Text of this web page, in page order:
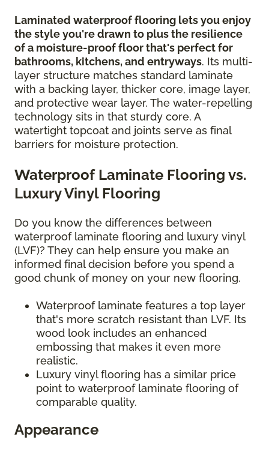
Laminated waterproof flooring lets you enjoy
the style you're drawn to plus the resilience
of a moisture-proof floor that's perfect for
bathrooms, kitchens, and entryways. Its multi-
layer structure matches standard laminate
with a backing layer, thicker core, image layer,
and protective wear layer. The water-repelling
technology sits in that sturdy core. A
watertight topcoat and joints serve as final
barriers for moisture protection.
Waterproof Laminate Flooring vs.
Luxury Vinyl Flooring
Do you know the differences between
waterproof laminate flooring and luxury vinyl
(LVF)? They can help ensure you make an
informed final decision before you spend a
good chunk of money on your new flooring.
Waterproof laminate features a top layer
that's more scratch resistant than LVF. Its
wood look includes an enhanced
embossing that makes it even more
realistic.
Luxury vinyl flooring has a similar price
point to waterproof laminate flooring of
comparable quality.
Appearance